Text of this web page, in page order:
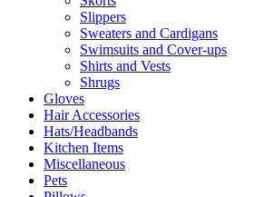
Slippers
Sweaters and Cardigans
Swimsuits and Cover-ups
Shirts and Vests
Shrugs
Gloves
Hair Accessories
Hats/Headbands
Kitchen Items
Miscellaneous
Pets